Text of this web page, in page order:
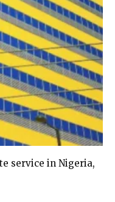
service in Nigeria,